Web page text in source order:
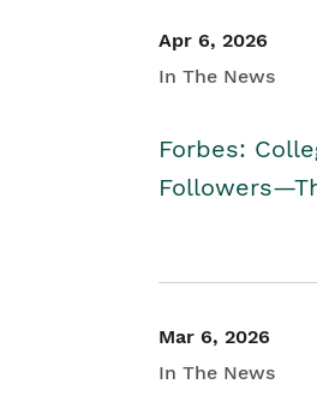
Apr 6, 2026
In The News
Forbes:
Mar 6, 2026
In The News